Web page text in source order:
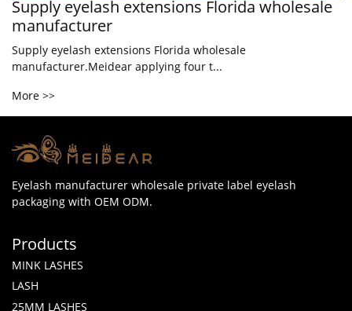
Supply eyelash extensions Florida wholesale
manufacturer
Supply eyelash extensions Florida wholesale
manufacturer.Meidear applying four t...
More >>
Eyelash manufacturer wholesale private label eyelash
packaging with OEM ODM.
Products
MINK LASHES
LASH
25MM LASHES